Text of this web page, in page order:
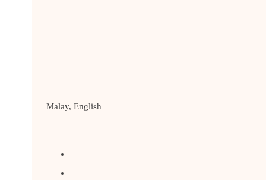
Malay, English